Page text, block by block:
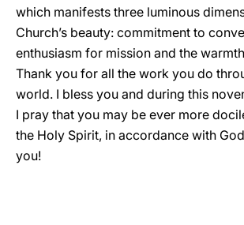
which manifests three luminous
Church’s beauty: commitment to
enthusiasm for mission and the
Thank you for all the work you do
world. I bless you and during this
I pray that you may be ever more
the Holy Spirit, in accordance with
you!